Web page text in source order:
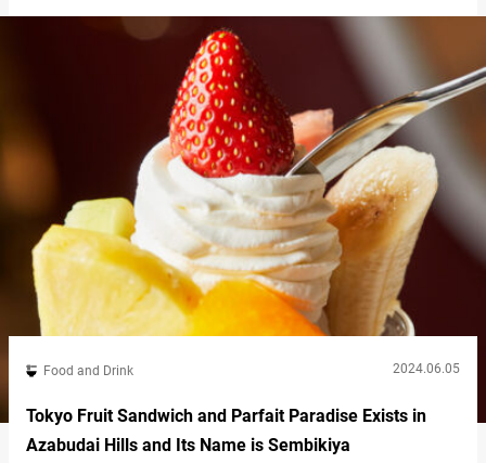
seasonal fruit sweets and the classic year-round options hold an
enduring charm. The delicate yet bold…
Food and Drink 2024.06.05
Tokyo Fruit Sandwich and Parfait Paradise Exists in
Azabudai Hills and Its Name is Sembikiya